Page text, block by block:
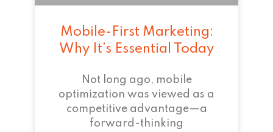
Mobile-First Marketing:
Why It’s Essential Today
Not long ago, mobile
optimization was viewed as a
competitive advantage—a
forward-thinking